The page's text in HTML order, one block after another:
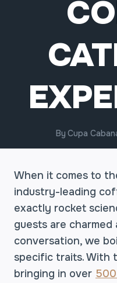
By Cupa
When it comes to
industry-leading
exactly rocket
guests are
conversation, we
specific traits. With
bringing in over 500